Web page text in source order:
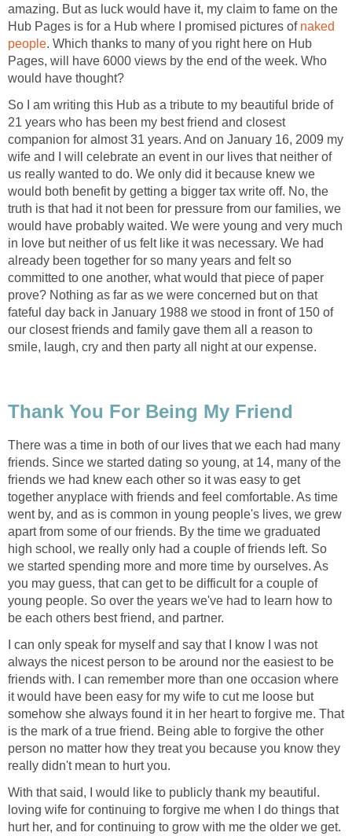
amazing. But as luck would have it, my claim to fame on the
Hub Pages is for a Hub where I promised pictures of naked
people. Which thanks to many of you right here on Hub
Pages, will have 6000 views by the end of the week. Who
would have thought?
So I am writing this Hub as a tribute to my beautiful bride of
21 years who has been my best friend and closest
companion for almost 31 years. And on January 16, 2009 my
wife and I will celebrate an event in our lives that neither of
us really wanted to do. We only did it because knew we
would both benefit by getting a bigger tax write off. No, the
truth is that had it not been for pressure from our families, we
would have probably waited. We were young and very much
in love but neither of us felt like it was necessary. We had
already been together for so many years and felt so
committed to one another, what would that piece of paper
prove? Nothing as far as we were concerned but on that
fateful day back in January 1988 we stood in front of 150 of
our closest friends and family gave them all a reason to
smile, laugh, cry and then party all night at our expense.
Thank You For Being My Friend
There was a time in both of our lives that we each had many
friends. Since we started dating so young, at 14, many of the
friends we had knew each other so it was easy to get
together anyplace with friends and feel comfortable. As time
went by, and as is common in young people's lives, we grew
apart from some of our friends. By the time we graduated
high school, we really only had a couple of friends left. So
we started spending more and more time by ourselves. As
you may guess, that can get to be difficult for a couple of
young people. So over the years we've had to learn how to
be each others best friend, and partner.
I can only speak for myself and say that I know I was not
always the nicest person to be around nor the easiest to be
friends with. I can remember more than one occasion where
it would have been easy for my wife to cut me loose but
somehow she always found it in her heart to forgive me. That
is the mark of a true friend. Being able to forgive the other
person no matter how they treat you because you know they
really didn't mean to hurt you.
With that said, I would like to publicly thank my beautiful.
loving wife for continuing to forgive me when I do things that
hurt her, and for continuing to grow with me the older we get.